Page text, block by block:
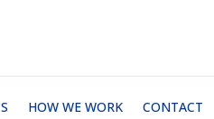
HOW WE WORK CONTACT